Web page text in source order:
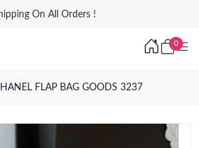
On All Orders !
0
FLAP BAG GOODS 3237